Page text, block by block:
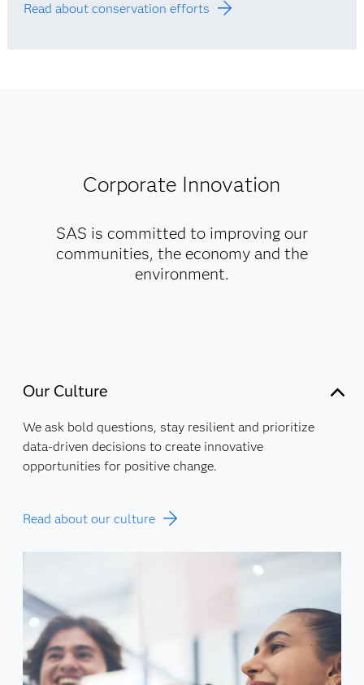
Read about conservation efforts
Corporate Innovation
SAS is committed to improving our
communities, the economy and the
environment.
Our Culture
We ask bold questions, stay resilient and prioritize
data-driven decisions to create innovative
opportunities for positive change.
Read about our culture